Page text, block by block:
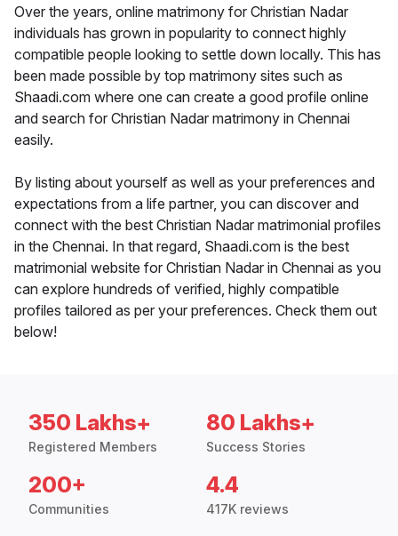
Over the years, online matrimony for Christian Nadar
individuals has grown in popularity to connect highly
compatible people looking to settle down locally. This has
been made possible by top matrimony sites such as
Shaadi.com where one can create a good profile online
and search for Christian Nadar matrimony in Chennai
easily.
By listing about yourself as well as your preferences and
expectations from a life partner, you can discover and
connect with the best Christian Nadar matrimonial profiles
in the Chennai. In that regard, Shaadi.com is the best
matrimonial website for Christian Nadar in Chennai as you
can explore hundreds of verified, highly compatible
profiles tailored as per your preferences. Check them out
below!
350 Lakhs+
Registered Members
80 Lakhs+
Success Stories
200+
Communities
4.4
417K reviews